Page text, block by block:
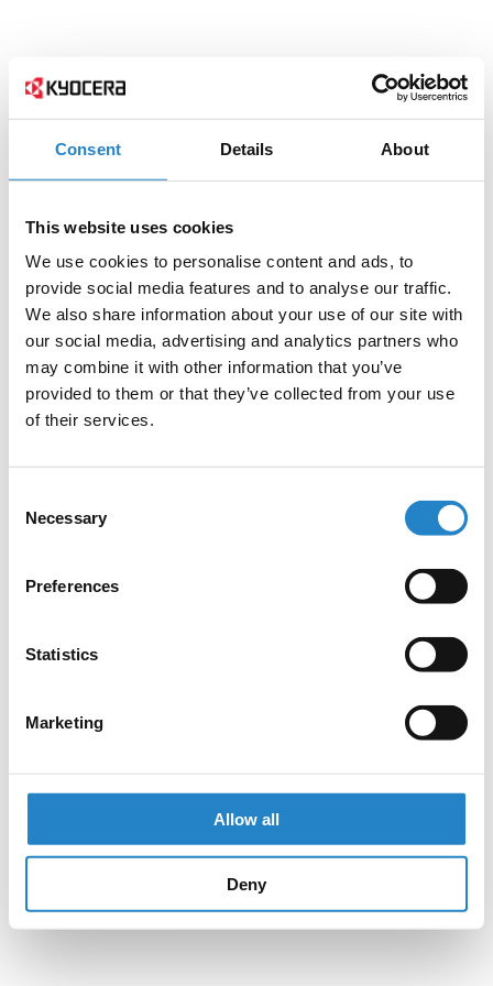
Consent Details About
This website uses cookies
We use cookies to personalise content and ads, to
provide social media features and to analyse our traffic.
We also share information about your use of our site with
our social media, advertising and analytics partners who
may combine it with other information that you’ve
provided to them or that they’ve collected from your use
of their services.
Selection
Necessary
Preferences
Statistics
Marketing
Allow all
Deny